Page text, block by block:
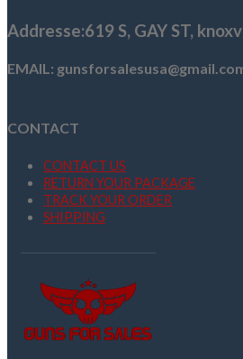
Addresse:619 S, GAY ST,
EMAIL:
CONTACT
CONTACT US
RETURN YOUR PACKAGE
TRACK YOUR ORDER
SHIPPING